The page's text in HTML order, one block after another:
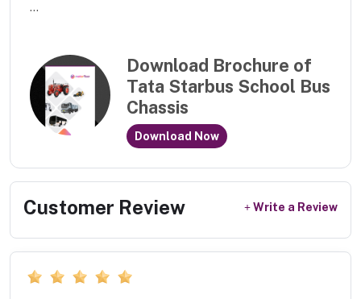
...
Download Brochure of
Tata Starbus School Bus
Chassis
Download Now
Customer Review Write a Review